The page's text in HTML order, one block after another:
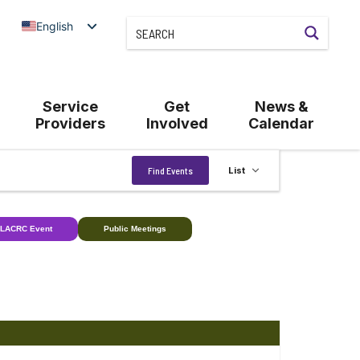
English
Service
Providers
Get
Involved
News &
Calendar
Find Events List
Event Public Meetings